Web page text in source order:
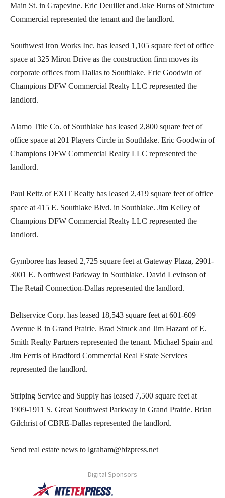
Main St. in Grapevine. Eric Deuillet and Jake Burns of Structure
Commercial represented the tenant and the landlord.
Southwest Iron Works Inc. has leased 1,105 square feet of office
space at 325 Miron Drive as the construction firm moves its
corporate offices from Dallas to Southlake. Eric Goodwin of
Champions DFW Commercial Realty LLC represented the
landlord.
Alamo Title Co. of Southlake has leased 2,800 square feet of
office space at 201 Players Circle in Southlake. Eric Goodwin of
Champions DFW Commercial Realty LLC represented the
landlord.
Paul Reitz of EXIT Realty has leased 2,419 square feet of office
space at 415 E. Southlake Blvd. in Southlake. Jim Kelley of
Champions DFW Commercial Realty LLC represented the
landlord.
Gymboree has leased 2,725 square feet at Gateway Plaza, 2901-
3001 E. Northwest Parkway in Southlake. David Levinson of
The Retail Connection-Dallas represented the landlord.
Beltservice Corp. has leased 18,543 square feet at 601-609
Avenue R in Grand Prairie. Brad Struck and Jim Hazard of E.
Smith Realty Partners represented the tenant. Michael Spain and
Jim Ferris of Bradford Commercial Real Estate Services
represented the landlord.
Striping Service and Supply has leased 7,500 square feet at
1909-1911 S. Great Southwest Parkway in Grand Prairie. Brian
Gilchrist of CBRE-Dallas represented the landlord.
Send real estate news to lgraham@bizpress.net
- Digital Sponsors -